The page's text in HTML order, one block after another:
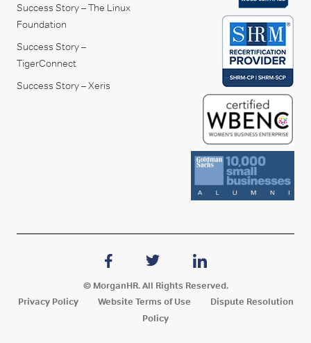
Success Story – The Linux
Foundation
Success Story –
TigerConnect
Success Story – Xeris
© MorganHR. All Rights Reserved.
Privacy Policy
Website Terms of Use
Dispute Resolution
Policy